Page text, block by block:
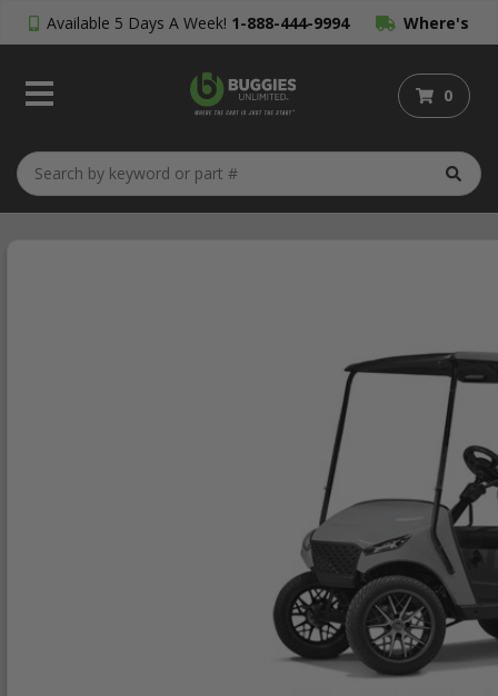
Available 5 Days A Week! 1-888-444-9994 Where's
My Order?
0